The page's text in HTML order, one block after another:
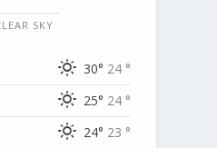
SKY
30° 24 °
25° 24 °
24° 23 °